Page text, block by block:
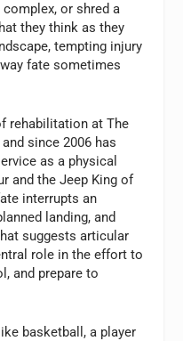
or shred a
they think as they
tempting injury
fate sometimes
rehabilitation at The
since 2006 has
as a physical
and the Jeep King of
interrupts an
landing, and
suggests articular
role in the effort to
and prepare to
basketball, a player